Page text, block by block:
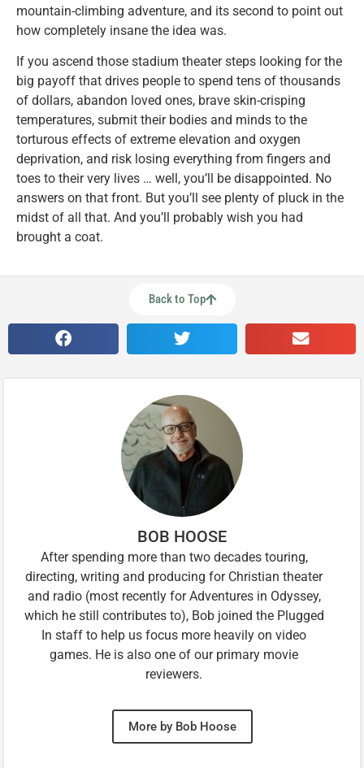
mountain-climbing adventure, and its second to point out
how completely insane the idea was.
If you ascend those stadium theater steps looking for the
big payoff that drives people to spend tens of thousands
of dollars, abandon loved ones, brave skin-crisping
temperatures, submit their bodies and minds to the
torturous effects of extreme elevation and oxygen
deprivation, and risk losing everything from fingers and
toes to their very lives … well, you’ll be disappointed. No
answers on that front. But you’ll see plenty of pluck in the
midst of all that. And you’ll probably wish you had
brought a coat.
Back to Top
BOB HOOSE
After spending more than two decades touring,
directing, writing and producing for Christian theater
and radio (most recently for Adventures in Odyssey,
which he still contributes to), Bob joined the Plugged
In staff to help us focus more heavily on video
games. He is also one of our primary movie
reviewers.
More by Bob Hoose